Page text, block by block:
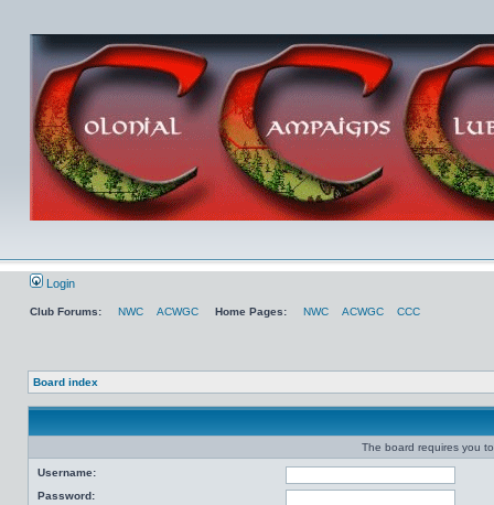
Login
Club Forums: NWC ACWGC Home Pages: NWC ACWGC CCC
Board index
The board requires you
Username:
Password: